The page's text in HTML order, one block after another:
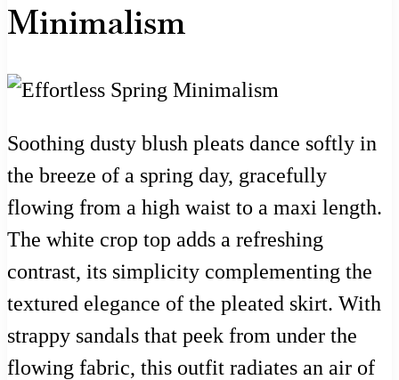
Minimalism
Soothing dusty blush pleats dance softly in
the breeze of a spring day, gracefully
flowing from a high waist to a maxi length.
The white crop top adds a refreshing
contrast, its simplicity complementing the
textured elegance of the pleated skirt. With
strappy sandals that peek from under the
flowing fabric, this outfit radiates an air of